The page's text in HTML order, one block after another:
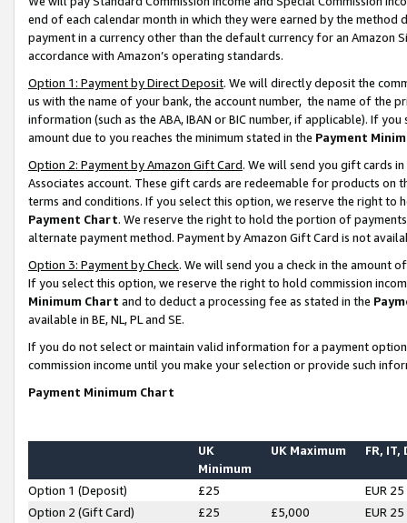
end of each calendar month in which they were earned by the
payment in a currency other than the default currency for an Amazon
accordance with Amazon’s operating standards.
Option 1: Payment by Direct Deposit. We will directly deposit the
us with the name of your bank, the account number, the name of the
information (such as the ABA, IBAN or BIC number, if applicable). If
amount due to you reaches the minimum stated in the Payment
Option 2: Payment by Amazon Gift Card. We will send you gift cards
Associates account. These gift cards are redeemable for products on
terms and conditions. If you select this option, we reserve the right to
Payment Chart. We reserve the right to hold the portion of
alternate payment method. Payment by Amazon Gift Card is not
Option 3: Payment by Check. We will send you a check in the amount
If you select this option, we reserve the right to hold commission
Minimum Chart and to deduct a processing fee as stated in the
available in BE, NL, PL and SE.
If you do not select or maintain valid information for a payment
commission income until you make your selection or provide such
Payment Minimum Chart
UK
Minimum
UK Maximum FR, IT,
Option 1 (Deposit) £25
EUR 25
Option 2 (Gift Card)
£25 £5,000
EUR 25